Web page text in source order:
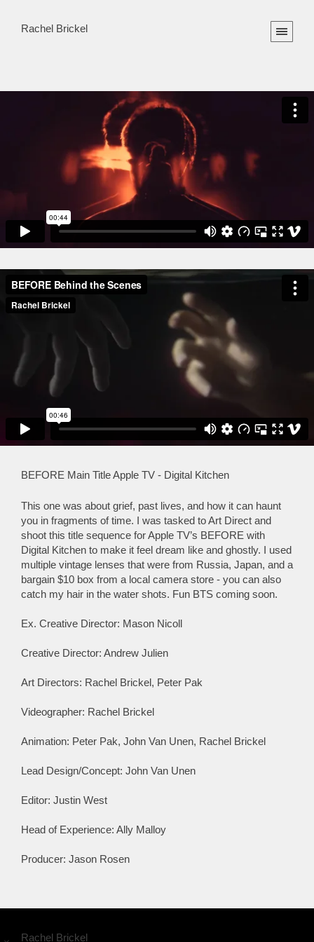
Rachel Brickel
BEFORE Main Title Apple TV - Digital Kitchen
This one was about grief, past lives, and how it can haunt
you in fragments of time. I was tasked to Art Direct and
shoot this title sequence for Apple TV’s BEFORE with
Digital Kitchen to make it feel dream like and ghostly. I used
multiple vintage lenses that were from Russia, Japan, and a
bargain $10 box from a local camera store - you can also
catch my hair in the water shots. Fun BTS coming soon.
Ex. Creative Director: Mason Nicoll
Creative Director: Andrew Julien
Art Directors: Rachel Brickel, Peter Pak
Videographer: Rachel Brickel
Animation: Peter Pak, John Van Unen, Rachel Brickel
Lead Design/Concept: John Van Unen
Editor: Justin West
Head of Experience: Ally Malloy
Producer: Jason Rosen
Rachel Brickel